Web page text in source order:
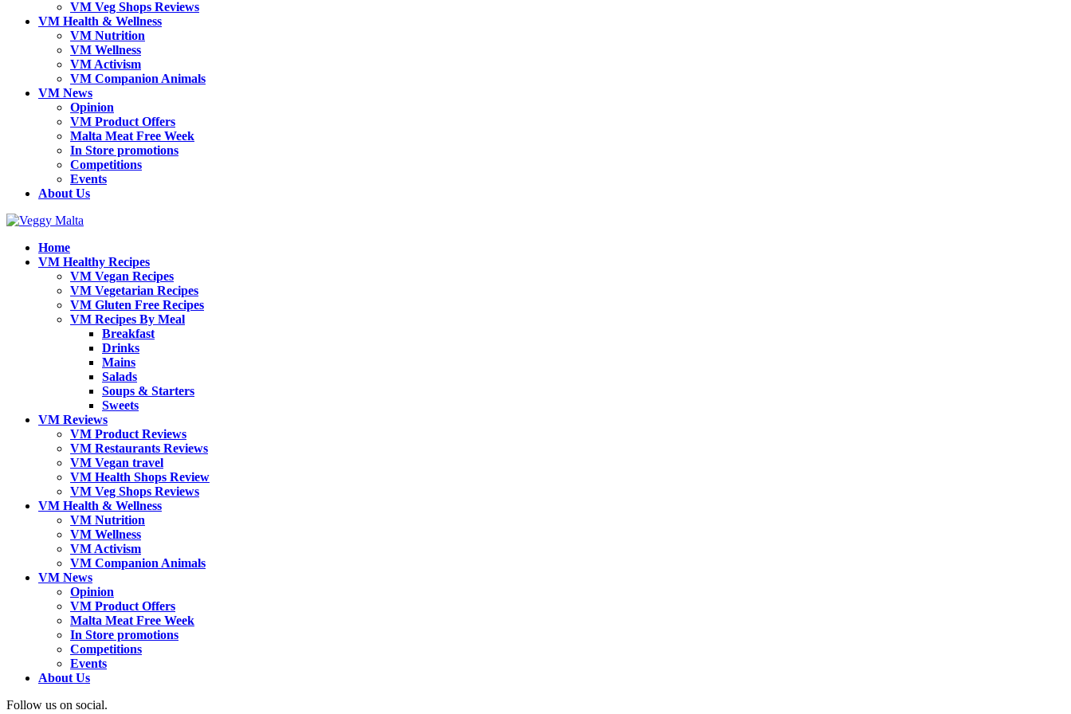
VM Veg Shops Reviews
VM Health & Wellness
VM Nutrition
VM Wellness
VM Activism
VM Companion Animals
VM News
Opinion
VM Product Offers
Malta Meat Free Week
In Store promotions
Competitions
Events
About Us
Home
VM Healthy Recipes
VM Vegan Recipes
VM Vegetarian Recipes
VM Gluten Free Recipes
VM Recipes By Meal
Breakfast
Drinks
Mains
Salads
Soups & Starters
Sweets
VM Reviews
VM Product Reviews
VM Restaurants Reviews
VM Vegan travel
VM Health Shops Review
VM Veg Shops Reviews
VM Health & Wellness
VM Nutrition
VM Wellness
VM Activism
VM Companion Animals
VM News
Opinion
VM Product Offers
Malta Meat Free Week
In Store promotions
Competitions
Events
About Us
Follow us on social.